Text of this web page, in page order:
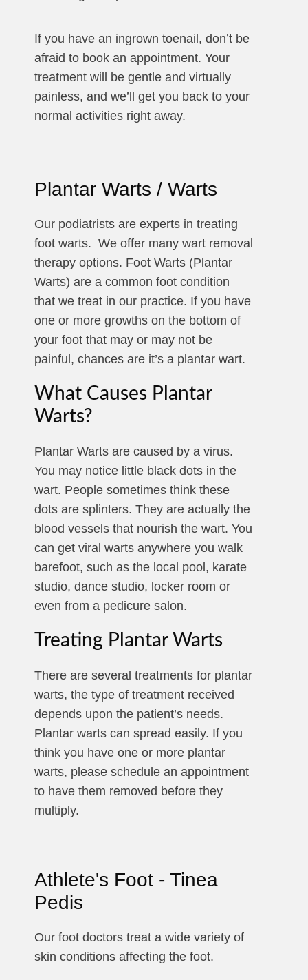
If you have an ingrown toenail, don’t be
afraid to book an appointment. Your
treatment will be gentle and virtually
painless, and we’ll get you back to your
normal activities right away.
Plantar Warts / Warts
Our podiatrists are experts in treating
foot warts. We offer many wart removal
therapy options. Foot Warts (Plantar
Warts) are a common foot condition
that we treat in our practice. If you have
one or more growths on the bottom of
your foot that may or may not be
painful, chances are it’s a plantar wart.
What Causes Plantar
Warts?
Plantar Warts are caused by a virus.
You may notice little black dots in the
wart. People sometimes think these
dots are splinters. They are actually the
blood vessels that nourish the wart. You
can get viral warts anywhere you walk
barefoot, such as the local pool, karate
studio, dance studio, locker room or
even from a pedicure salon.
Treating Plantar Warts
There are several treatments for plantar
warts, the type of treatment received
depends upon the patient’s needs.
Plantar warts can spread easily. If you
think you have one or more plantar
warts, please schedule an appointment
to have them removed before they
multiply.
Athlete's Foot - Tinea
Pedis
Our foot doctors treat a wide variety of
skin conditions affecting the foot.